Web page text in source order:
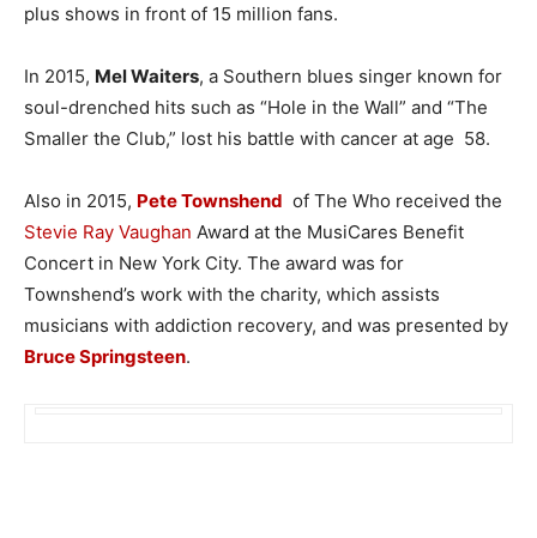
plus shows in front of 15 million fans.
In 2015, Mel Waiters, a Southern blues singer known for
soul-drenched hits such as “Hole in the Wall” and “The
Smaller the Club,” lost his battle with cancer at age 58.
Also in 2015, Pete Townshend of The Who received the
Stevie Ray Vaughan Award at the MusiCares Benefit
Concert in New York City. The award was for
Townshend’s work with the charity, which assists
musicians with addiction recovery, and was presented by
Bruce Springsteen.